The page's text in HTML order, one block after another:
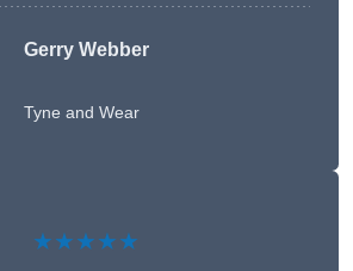
Gerry Webber
Tyne and Wear
★★★★★